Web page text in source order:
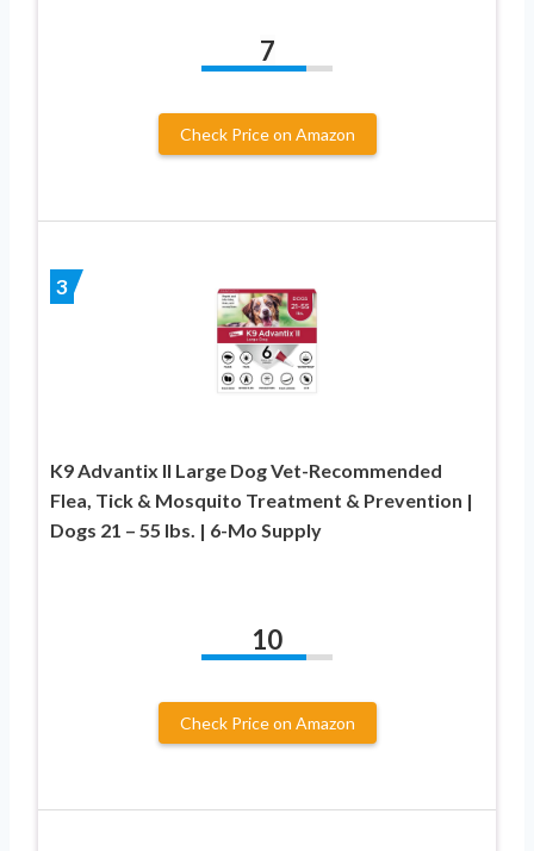
7
Check Price on Amazon
3
K9 Advantix II Large Dog Vet-Recommended
Flea, Tick & Mosquito Treatment & Prevention |
Dogs 21 – 55 lbs. | 6-Mo Supply
10
Check Price on Amazon